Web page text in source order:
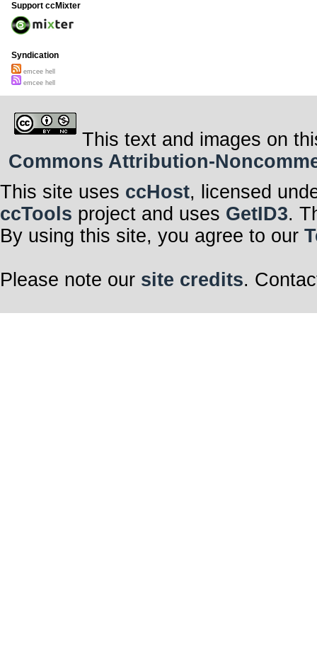
Support ccMixter
Syndication
emcee hell
emcee hell
This text and images on
Commons Attribution-
This site uses ccHost, licensed
ccTools project and uses GetID3.
By using this site, you agree to our
Please note our site credits.